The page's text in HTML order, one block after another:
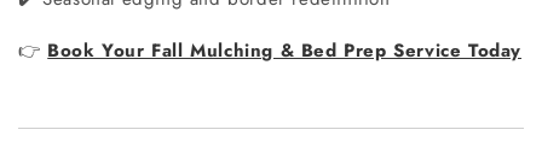
👉 Book Your Fall Mulching & Bed Prep Service Today